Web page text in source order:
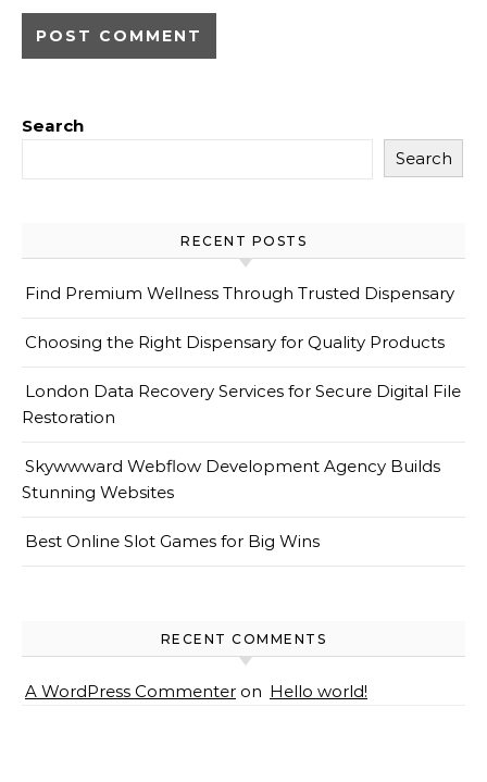
Search
Search
RECENT POSTS
Find Premium Wellness Through Trusted Dispensary
Choosing the Right Dispensary for Quality Products
London Data Recovery Services for Secure Digital File
Restoration
Skywwward Webflow Development Agency Builds
Stunning Websites
Best Online Slot Games for Big Wins
RECENT COMMENTS
A WordPress Commenter on Hello world!